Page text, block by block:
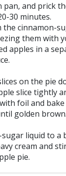
pan, and prick
30 minutes.
cinnamon-
them with
apples in a
on the pie
slice tightly
foil and
golden
liquid to a
cream and
pie.